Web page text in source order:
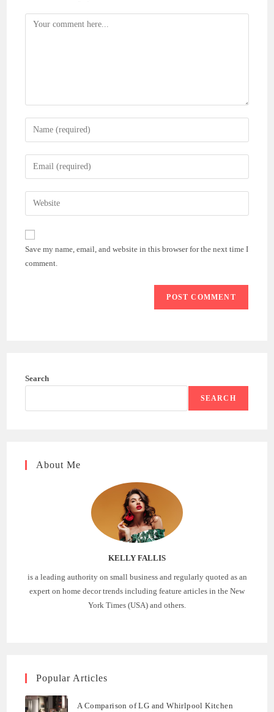
Comment
Enter
your
name
comment
Enter
your
email
address
comment
Enter
your
website
(optional)
Save my name, email, and website in this browser for the next time I
comment.
Search
SEARCH
About Me
KELLY FALLIS
is a leading authority on small business and regularly quoted as an
expert on home decor trends including feature articles in the New
York Times (USA) and others.
Popular Articles
A Comparison of LG and Whirlpool Kitchen